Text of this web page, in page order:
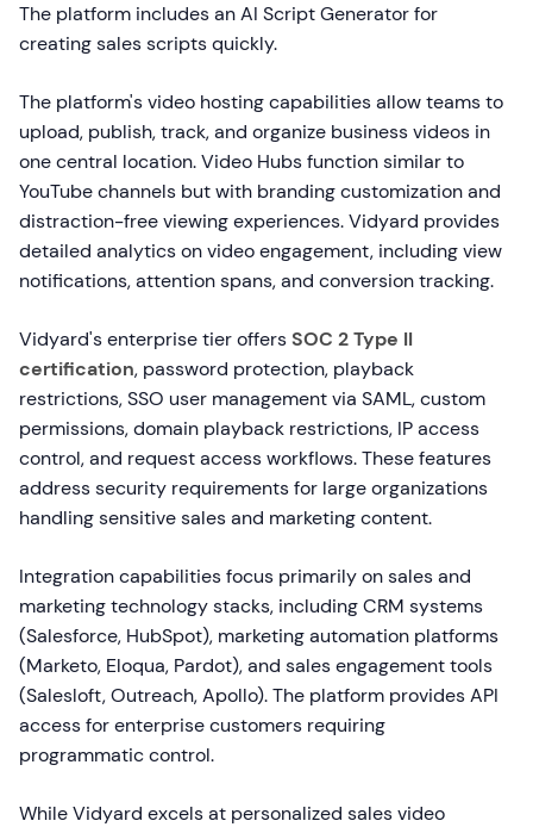
The platform includes an AI Script Generator for
creating sales scripts quickly.
The platform's video hosting capabilities allow teams to
upload, publish, track, and organize business videos in
one central location. Video Hubs function similar to
YouTube channels but with branding customization and
distraction-free viewing experiences. Vidyard provides
detailed analytics on video engagement, including view
notifications, attention spans, and conversion tracking.
Vidyard's enterprise tier offersSOC 2 Type II
certification, password protection, playback
restrictions, SSO user management via SAML, custom
permissions, domain playback restrictions, IP access
control, and request access workflows. These features
address security requirements for large organizations
handling sensitive sales and marketing content.
Integration capabilities focus primarily on sales and
marketing technology stacks, including CRM systems
(Salesforce, HubSpot), marketing automation platforms
(Marketo, Eloqua, Pardot), and sales engagement tools
(Salesloft, Outreach, Apollo). The platform provides API
access for enterprise customers requiring
programmatic control.
While Vidyard excels at personalized sales video